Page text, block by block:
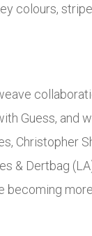
colours,
Guess, and
& Dertbag
becoming